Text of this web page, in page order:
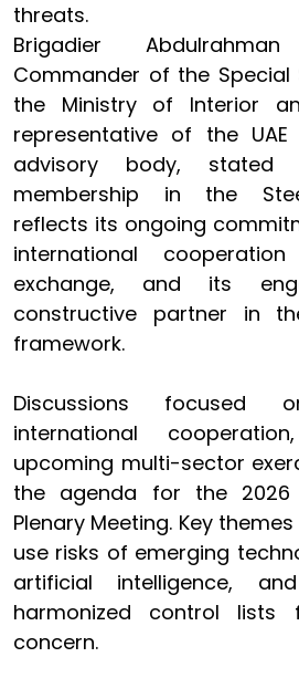
threats.
Brigadier
Commander of the Special
the Ministry of Interior
representative of the
advisory body, stated
membership in the
reflects its ongoing
international
exchange, and its
constructive partner in
framework.
Discussions focused
international
upcoming multi-sector
the agenda for the 2026
Plenary Meeting. Key
use risks of emerging
artificial intelligence,
harmonized control lists
concern.